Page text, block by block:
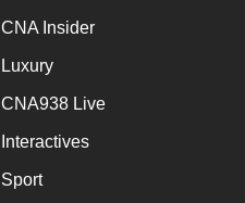
CNA Insider
Luxury
CNA938 Live
Interactives
Sport